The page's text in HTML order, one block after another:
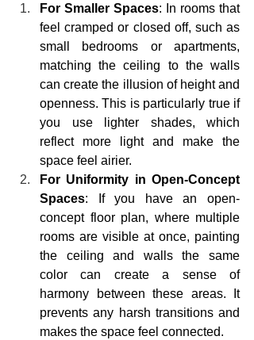
For Smaller Spaces: In rooms that
feel cramped or closed off, such as
small bedrooms or apartments,
matching the ceiling to the walls
can create the illusion of height and
openness. This is particularly true if
you use lighter shades, which
reflect more light and make the
space feel airier.
For Uniformity in Open-Concept
Spaces: If you have an open-
concept floor plan, where multiple
rooms are visible at once, painting
the ceiling and walls the same
color can create a sense of
harmony between these areas. It
prevents any harsh transitions and
makes the space feel connected.